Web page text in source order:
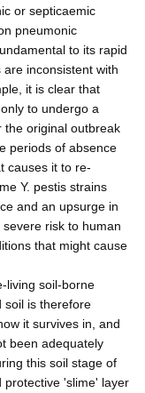
or septicaemic
pneumonic
to its rapid
inconsistent with
it is clear that
to undergo a
the original outbreak
periods of absence
causes it to re-
Y. pestis strains
and an upsurge in
risk to human
that might cause
living soil-borne
soil is therefore
it survives in, and
been adequately
this soil stage of
protective 'slime' layer